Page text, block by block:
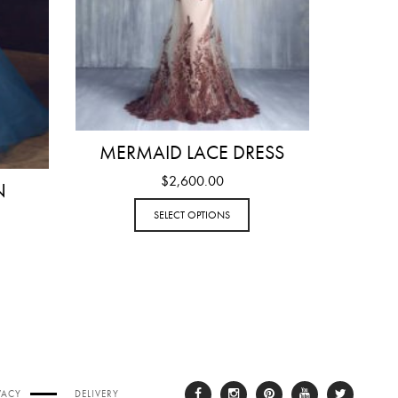
MERMAID LACE DRESS
$2,600.00
SELECT OPTIONS
DELIVERY